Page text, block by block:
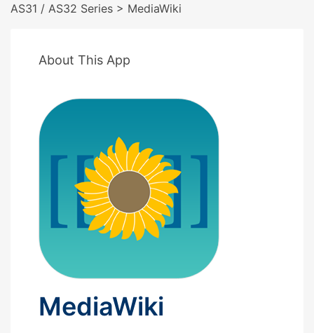
AS31 / AS32 Series > MediaWiki
About This App
MediaWiki